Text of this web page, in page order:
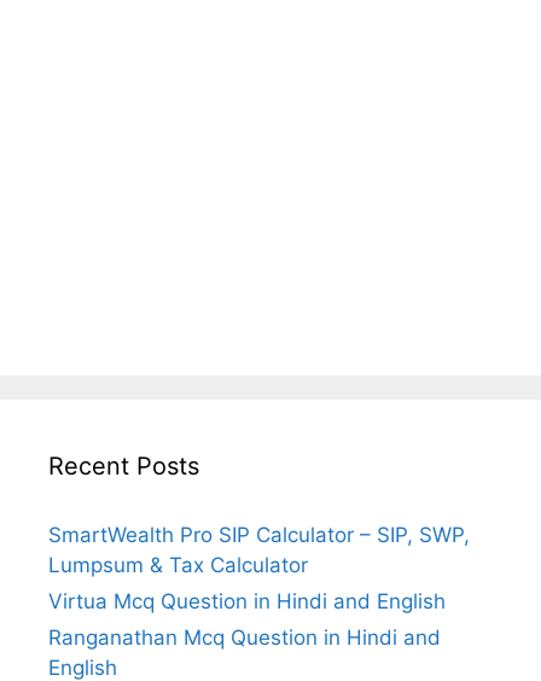
Recent Posts
SmartWealth Pro SIP Calculator – SIP, SWP,
Lumpsum & Tax Calculator
Virtua Mcq Question in Hindi and English
Ranganathan Mcq Question in Hindi and
English